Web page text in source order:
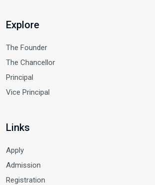
Explore
The Founder
The Chancellor
Principal
Vice Principal
Links
Apply
Admission
Registration